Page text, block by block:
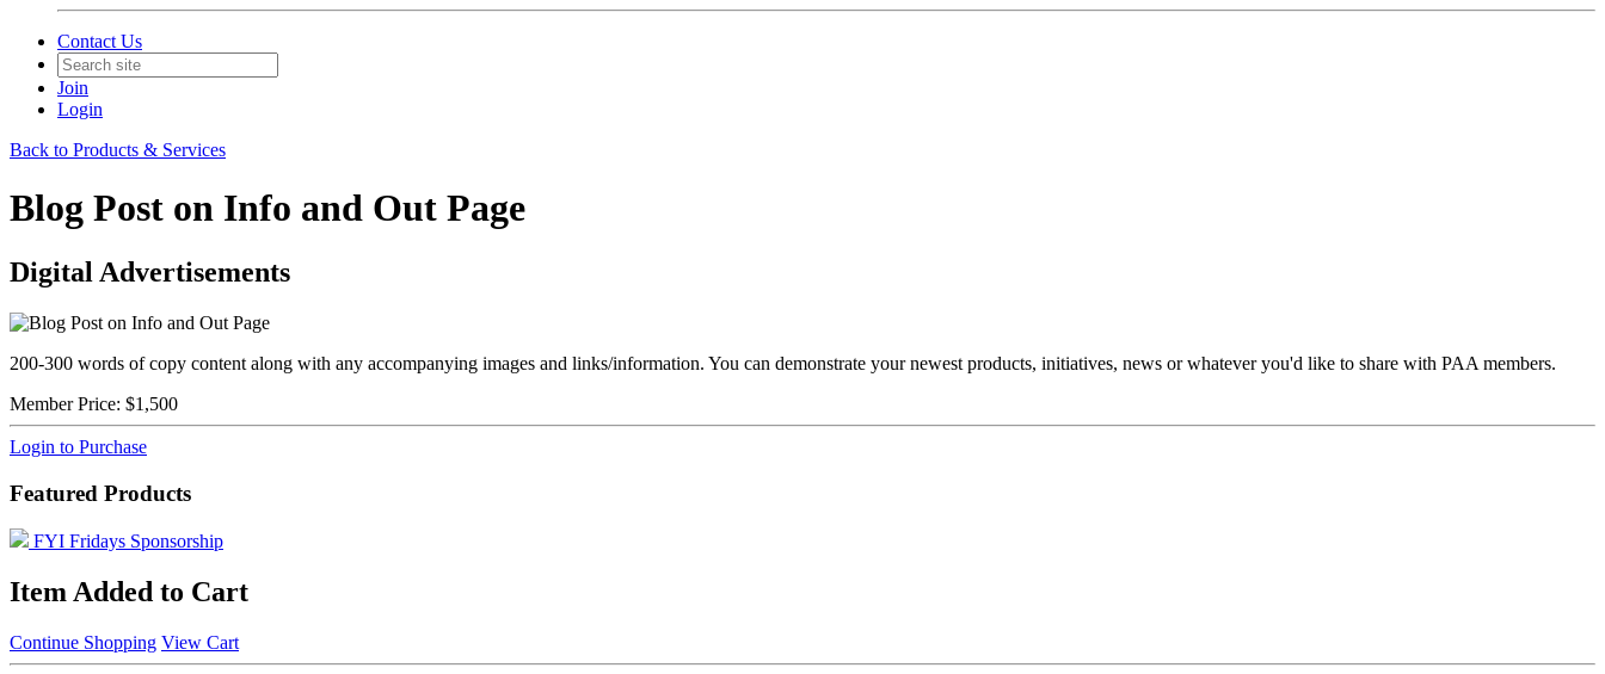
Contact Us
Join
Login
Back to Products & Services
Blog Post on Info and Out Page
Digital Advertisements
200-300 words of copy content along with any accompanying images and links/information. You can demonstrate your newest products, initiatives, news or whatever you'd like to share with PAA members.
Member Price: $1,500
Login to Purchase
Featured Products
FYI Fridays Sponsorship
Item Added to Cart
Continue Shopping View Cart